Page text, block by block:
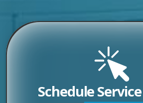
Schedule